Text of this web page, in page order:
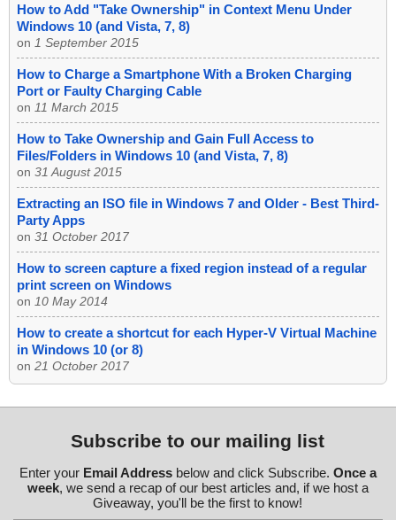
How to Add "Take Ownership" in Context Menu Under
Windows 10 (and Vista, 7, 8)
on 1 September 2015
How to Charge a Smartphone With a Broken Charging
Port or Faulty Charging Cable
on 11 March 2015
How to Take Ownership and Gain Full Access to
Files/Folders in Windows 10 (and Vista, 7, 8)
on 31 August 2015
Extracting an ISO file in Windows 7 and Older - Best Third-
Party Apps
on 31 October 2017
How to screen capture a fixed region instead of a regular
print screen on Windows
on 10 May 2014
How to create a shortcut for each Hyper-V Virtual Machine
in Windows 10 (or 8)
on 21 October 2017
Subscribe to our mailing list
Enter your Email Addressbelow and click Subscribe. Once a
week, we send a recap of our best articles and, if we host a
Giveaway, you'll be the first to know!